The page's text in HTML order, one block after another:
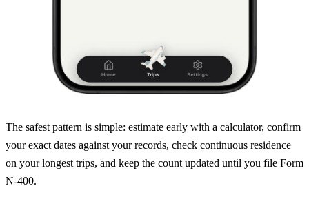
The safest pattern is simple: estimate early with a calculator, confirm
your exact dates against your records, check continuous residence
on your longest trips, and keep the count updated until you file Form
N-400.